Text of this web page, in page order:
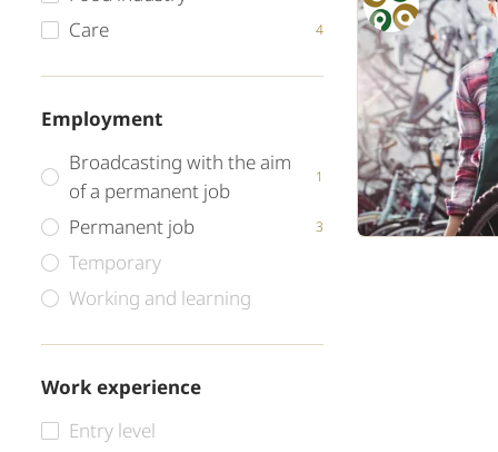
Care 4
Employment
Broadcasting with the aim
of a permanent job
1
Permanent job 3
Temporary
Working and learning
Work experience
Entry level